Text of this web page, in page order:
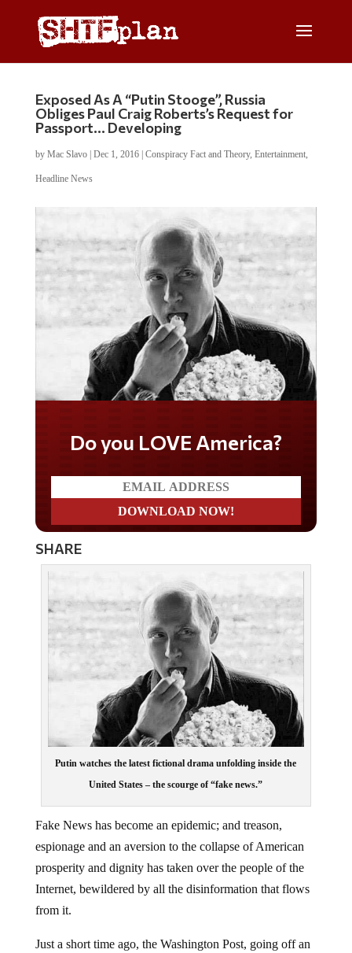
Exposed As A “Putin Stooge”, Russia
Obliges Paul Craig Roberts’s Request for
Passport… Developing
by Mac Slavo| Dec 1, 2016| Conspiracy Fact and Theory, Entertainment,
Headline News
Do you LOVE America?
SHARE
Putin watches the latest fictional drama unfolding inside the
United States – the scourge of “fake news.”
Fake News has become an epidemic; and treason,
espionage and an aversion to the collapse of American
prosperity and dignity has taken over the people of the
Internet, bewildered by all the disinformation that flows
from it.
Just a short time ago, the Washington Post, going off an